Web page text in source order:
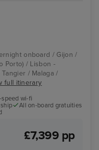
onboard / Gijon /
Porto) / Lisbon -
/ Malaga /
full itinerary
wi-fi
All on-board gratuities
£7,399 pp